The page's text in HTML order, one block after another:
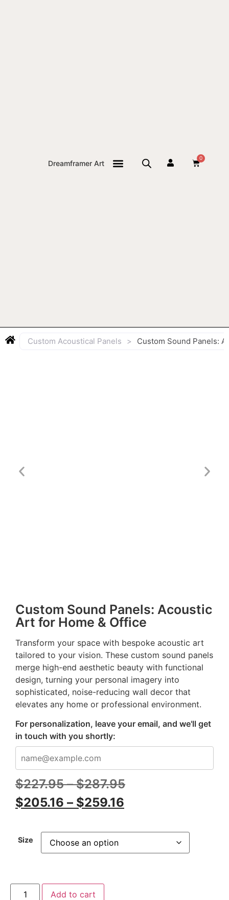
Dreamframer Art
0
Custom Acoustical Panels > Custom Sound Panels:
Custom Sound Panels: Acoustic
Art for Home & Office
Transform your space with bespoke acoustic art
tailored to your vision. These custom sound panels
merge high-end aesthetic beauty with functional
design, turning your personal imagery into
sophisticated, noise-reducing wall decor that
elevates any home or professional environment.
For personalization, leave your email, and we'll get
in touch with you shortly:
$227.95 – $287.95
$205.16 – $259.16
Size
Add to cart